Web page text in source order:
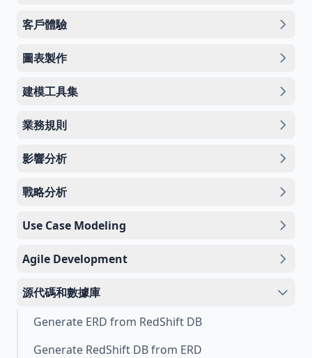
客戶體驗
圖表製作
建模工具集
業務規則
影響分析
戰略分析
Use Case Modeling
Agile Development
源代碼和數據庫
Generate ERD from RedShift DB
Generate RedShift DB from ERD